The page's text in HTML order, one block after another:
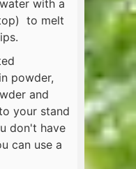
with a
to melt
powder,
and
your stand
don't have
can use a